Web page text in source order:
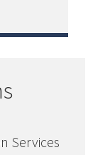
Services